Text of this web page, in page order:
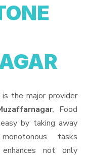
is the major provider
. Food
by taking away
tasks
not only